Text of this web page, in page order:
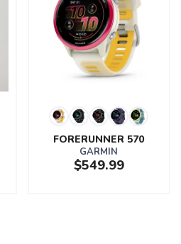
FORERUNNER 570
GARMIN
$549.99